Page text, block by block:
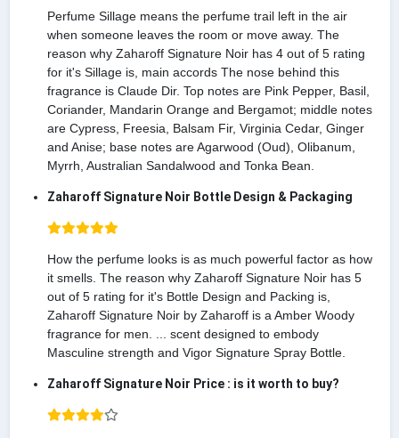
Perfume Sillage means the perfume trail left in the air
when someone leaves the room or move away. The
reason why Zaharoff Signature Noir has 4 out of 5 rating
for it's Sillage is, main accords The nose behind this
fragrance is Claude Dir. Top notes are Pink Pepper, Basil,
Coriander, Mandarin Orange and Bergamot; middle notes
are Cypress, Freesia, Balsam Fir, Virginia Cedar, Ginger
and Anise; base notes are Agarwood (Oud), Olibanum,
Myrrh, Australian Sandalwood and Tonka Bean.
Zaharoff Signature Noir Bottle Design & Packaging
How the perfume looks is as much powerful factor as how
it smells. The reason why Zaharoff Signature Noir has 5
out of 5 rating for it's Bottle Design and Packing is,
Zaharoff Signature Noir by Zaharoff is a Amber Woody
fragrance for men. ... scent designed to embody
Masculine strength and Vigor Signature Spray Bottle.
Zaharoff Signature Noir Price : is it worth to buy?